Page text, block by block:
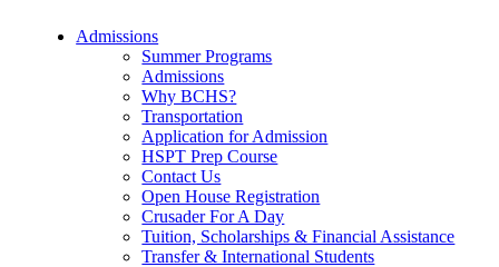
Admissions
Summer Programs
Admissions
Why BCHS?
Transportation
Application for Admission
HSPT Prep Course
Contact Us
Open House Registration
Crusader For A Day
Tuition, Scholarships & Financial Assistance
Transfer & International Students